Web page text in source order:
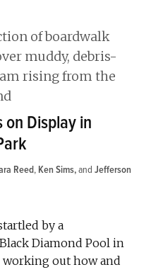
Display in
Reed, Ken Sims andJefferson
by a
Diamond Pool in
working out how and